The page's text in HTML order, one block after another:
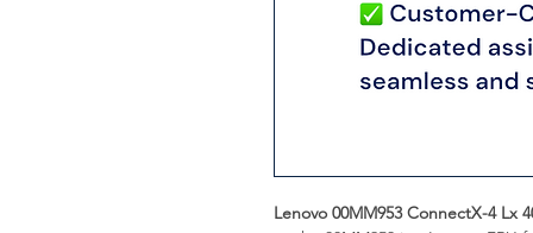
Lenovo 00MM953 ConnectX-4 Lx